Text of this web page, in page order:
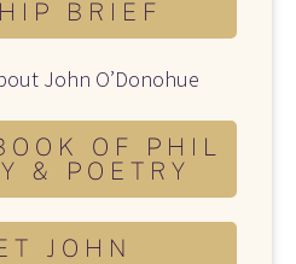
I P B R I E F
John O’Donohue
O O K O F P H I L
Y & P O E T R Y
T J O H N